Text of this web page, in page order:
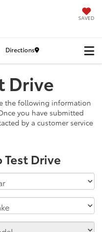
SAVED
Directions
Drive
the following information
you have submitted
by a customer service
Test Drive